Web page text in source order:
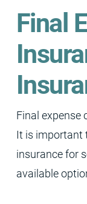
Final
Final expense
It is important
insurance for
available